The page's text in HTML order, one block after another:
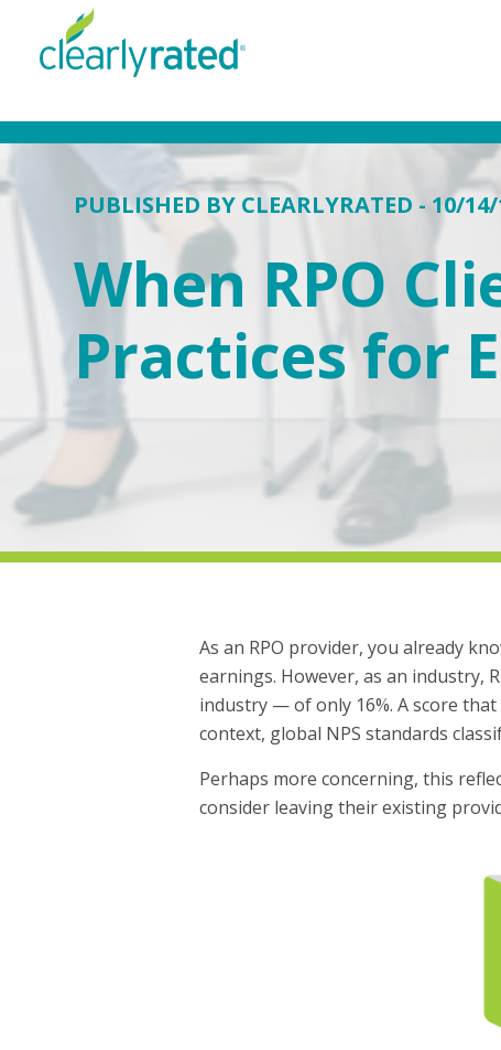
PUBLISHED BY CLEARLYRATED - 10/
When RPO
Practices for
As an RPO provider, you already
earnings. However, as an industry,
industry — of only 16%. A score
context, global NPS standards
Perhaps more concerning, this
consider leaving their existing